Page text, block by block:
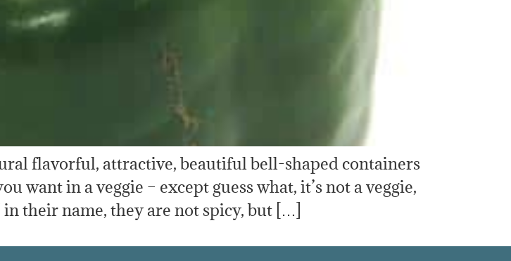
flavorful, attractive, beautiful bell-shaped containers
want in a veggie – except guess what, it’s not a veggie,
their name, they are not spicy, but […]